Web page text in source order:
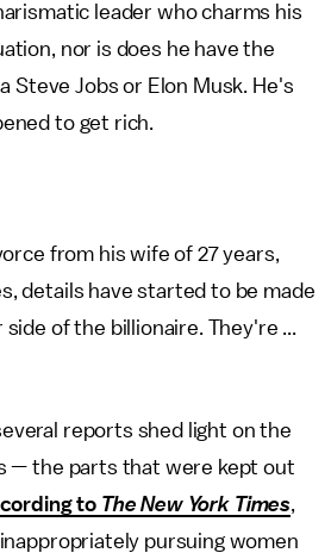
leader who charms his
nor is does he have the
Steve Jobs or Elon Musk. He's
to get rich.
from his wife of 27 years,
details have started to be made
of the billionaire. They're ...
reports shed light on the
— the parts that were kept out
to The New York Times,
pursuing women